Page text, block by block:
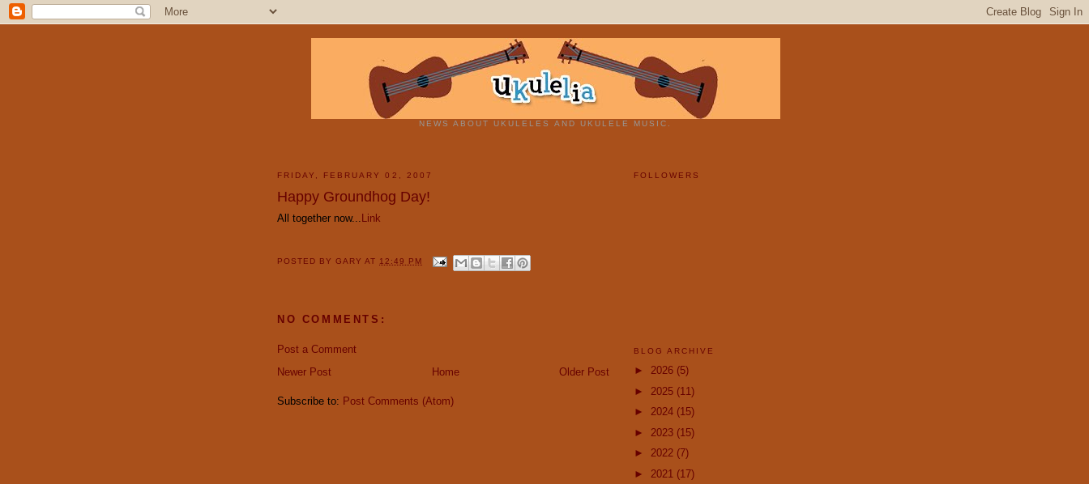
NEWS ABOUT UKULELES AND UKULELE MUSIC.
FRIDAY, FEBRUARY 02, 2007
Happy Groundhog Day!
All together now... Link
POSTED BYGARYAT 12:49 PM
NO COMMENTS:
Post a Comment
Newer Post
Older Post
Home
Subscribe to: Post Comments (Atom)
FOLLOWERS
BLOG ARCHIVE
► 2026 (5)
► 2025 (11)
► 2024 (15)
► 2023 (15)
► 2022 (7)
► 2021 (17)